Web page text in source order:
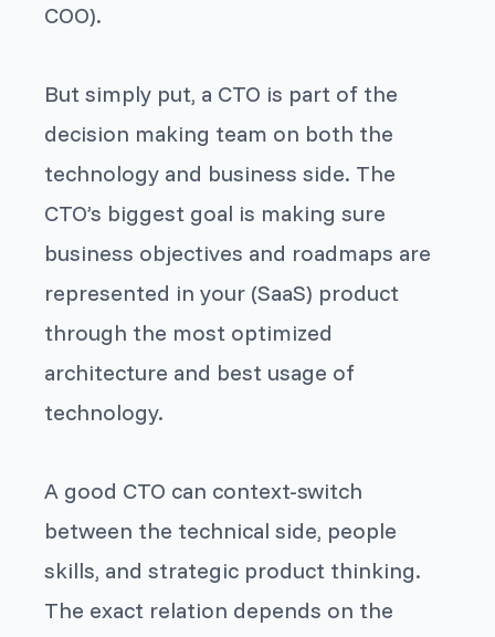
COO).
But simply put, a CTO is part of the
decision making team on both the
technology and business side. The
CTO’s biggest goal is making sure
business objectives and roadmaps are
represented in your (SaaS) product
through the most optimized
architecture and best usage of
technology.
A good CTO can context-switch
between the technical side, people
skills, and strategic product thinking.
The exact relation depends on the